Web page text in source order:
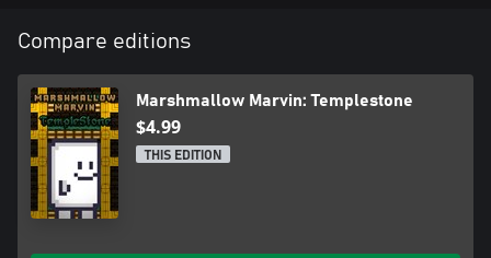
Compare editions
Marshmallow Marvin: Templestone
$4.99
THIS EDITION